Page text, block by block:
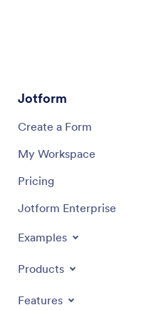
Jotform
Create a Form
My Workspace
Pricing
Jotform Enterprise
Examples
Products
Features